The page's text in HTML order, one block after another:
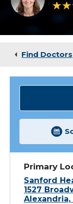
Locations
Medical
PA-
C
Medicine
MN
4.8
Find Doctors
Primary
Sanford
1527
Alexandria,